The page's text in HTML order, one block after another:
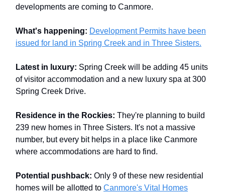
developments are coming to Canmore.
What's happening: Development Permits have been
issued for land in Spring Creek and in Three Sisters.
Latest in luxury: Spring Creek will be adding 45 units
of visitor accommodation and a new luxury spa at 300
Spring Creek Drive.
Residence in the Rockies: They're planning to build
239 new homes in Three Sisters. It's not a massive
number, but every bit helps in a place like Canmore
where accommodations are hard to find.
Potential pushback: Only 9 of these new residential
homes will be allotted to Canmore's Vital Homes